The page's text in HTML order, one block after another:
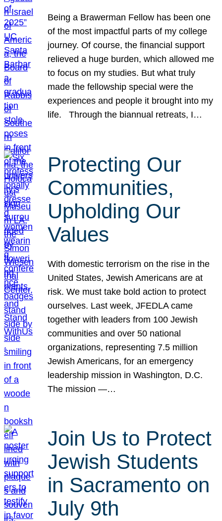
Being a Brawerman Fellow has been one
of the most impactful parts of my college
journey. Of course, the financial support
relieved a huge burden, which allowed me
to focus on my studies. But what truly
made the fellowship special were the
experiences and people it brought into my
life. Through the biannual retreats, I…
Protecting Our
Communities,
Upholding Our
Values
With domestic terrorism on the rise in the
United States, Jewish Americans are at
risk. We must take bold action to protect
ourselves. Last week, JFEDLA came
together with leaders from 100 Jewish
communities and over 50 national
organizations, representing 7.5 million
Jewish Americans, for an emergency
leadership mission in Washington, D.C.
The mission —…
Join Us to Protect
Jewish Students
in Sacramento on
July 9th